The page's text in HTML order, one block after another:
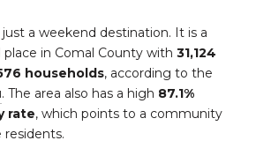
a weekend destination. It is a
in Comal County with 31,124
households, according to the
. The area also has a high 87.1%
rate, which points to a community